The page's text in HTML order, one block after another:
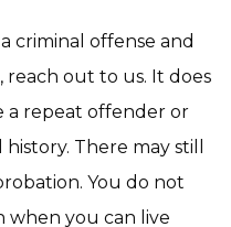
criminal offense and
out to us. It does
repeat offender or
There may still
You do not
when you can live